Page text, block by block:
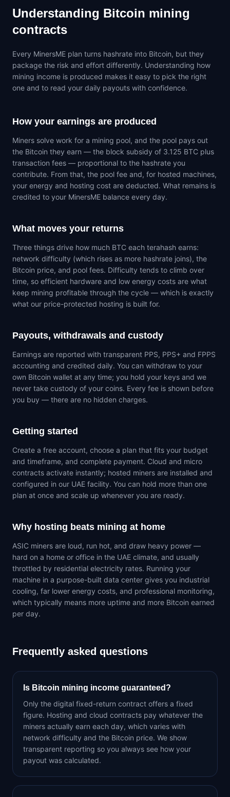
Understanding Bitcoin mining
contracts
Every MinersME plan turns hashrate into Bitcoin, but they
package the risk and effort differently. Understanding how
mining income is produced makes it easy to pick the right
one and to read your daily payouts with confidence.
How your earnings are produced
Miners solve work for a mining pool, and the pool pays out
the Bitcoin they earn — the block subsidy of 3.125 BTC plus
transaction fees — proportional to the hashrate you
contribute. From that, the pool fee and, for hosted machines,
your energy and hosting cost are deducted. What remains is
credited to your MinersME balance every day.
What moves your returns
Three things drive how much BTC each terahash earns:
network difficulty (which rises as more hashrate joins), the
Bitcoin price, and pool fees. Difficulty tends to climb over
time, so efficient hardware and low energy costs are what
keep mining profitable through the cycle — which is exactly
what our price-protected hosting is built for.
Payouts, withdrawals and custody
Earnings are reported with transparent PPS, PPS+ and FPPS
accounting and credited daily. You can withdraw to your
own Bitcoin wallet at any time; you hold your keys and we
never take custody of your coins. Every fee is shown before
you buy — there are no hidden charges.
Getting started
Create a free account, choose a plan that fits your budget
and timeframe, and complete payment. Cloud and micro
contracts activate instantly; hosted miners are installed and
configured in our UAE facility. You can hold more than one
plan at once and scale up whenever you are ready.
Why hosting beats mining at home
ASIC miners are loud, run hot, and draw heavy power —
hard on a home or office in the UAE climate, and usually
throttled by residential electricity rates. Running your
machine in a purpose-built data center gives you industrial
cooling, far lower energy costs, and professional monitoring,
which typically means more uptime and more Bitcoin earned
per day.
Frequently asked questions
Is Bitcoin mining income guaranteed?
Only the digital fixed-return contract offers a fixed
figure. Hosting and cloud contracts pay whatever the
miners actually earn each day, which varies with
network difficulty and the Bitcoin price. We show
transparent reporting so you always see how your
payout was calculated.